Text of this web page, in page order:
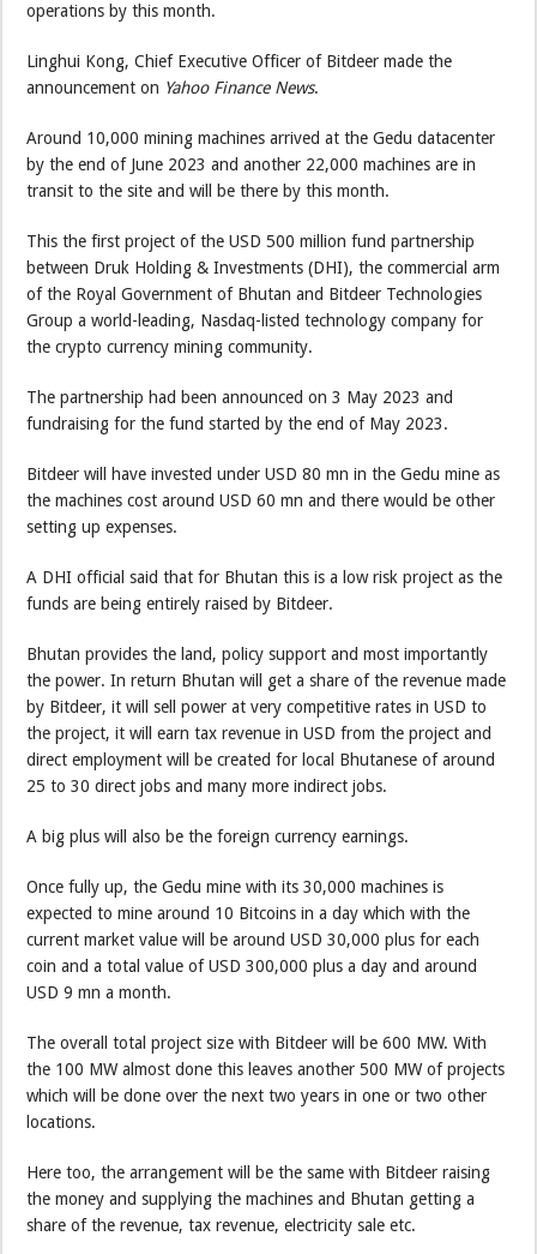
operations by this month.
Linghui Kong, Chief Executive Officer of Bitdeer made the
announcement on Yahoo Finance News.
Around 10,000 mining machines arrived at the Gedu datacenter
by the end of June 2023 and another 22,000 machines are in
transit to the site and will be there by this month.
This the first project of the USD 500 million fund partnership
between Druk Holding & Investments (DHI), the commercial arm
of the Royal Government of Bhutan and Bitdeer Technologies
Group a world-leading, Nasdaq-listed technology company for
the crypto currency mining community.
The partnership had been announced on 3 May 2023 and
fundraising for the fund started by the end of May 2023.
Bitdeer will have invested under USD 80 mn in the Gedu mine as
the machines cost around USD 60 mn and there would be other
setting up expenses.
A DHI official said that for Bhutan this is a low risk project as the
funds are being entirely raised by Bitdeer.
Bhutan provides the land, policy support and most importantly
the power. In return Bhutan will get a share of the revenue made
by Bitdeer, it will sell power at very competitive rates in USD to
the project, it will earn tax revenue in USD from the project and
direct employment will be created for local Bhutanese of around
25 to 30 direct jobs and many more indirect jobs.
A big plus will also be the foreign currency earnings.
Once fully up, the Gedu mine with its 30,000 machines is
expected to mine around 10 Bitcoins in a day which with the
current market value will be around USD 30,000 plus for each
coin and a total value of USD 300,000 plus a day and around
USD 9 mn a month.
The overall total project size with Bitdeer will be 600 MW. With
the 100 MW almost done this leaves another 500 MW of projects
which will be done over the next two years in one or two other
locations.
Here too, the arrangement will be the same with Bitdeer raising
the money and supplying the machines and Bhutan getting a
share of the revenue, tax revenue, electricity sale etc.